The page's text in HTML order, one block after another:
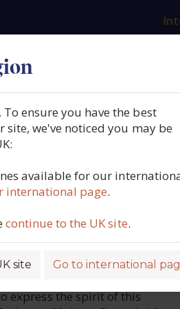
ensure you have the best
site, we've noticed you may be
available for our
international page.
continue to the UK site.
site Go to international
What we offer
Vieilles
2024
express the spirit of this